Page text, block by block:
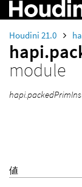
Houdini 21.0
module
値